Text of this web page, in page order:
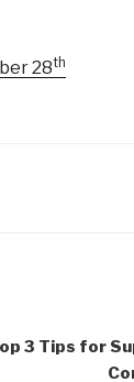
28th
3 Tips for